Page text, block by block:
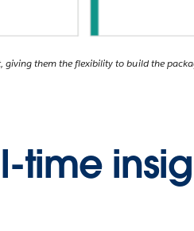
them the flexibility to build the
time